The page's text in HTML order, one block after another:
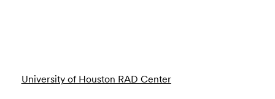
University of Houston RAD Center